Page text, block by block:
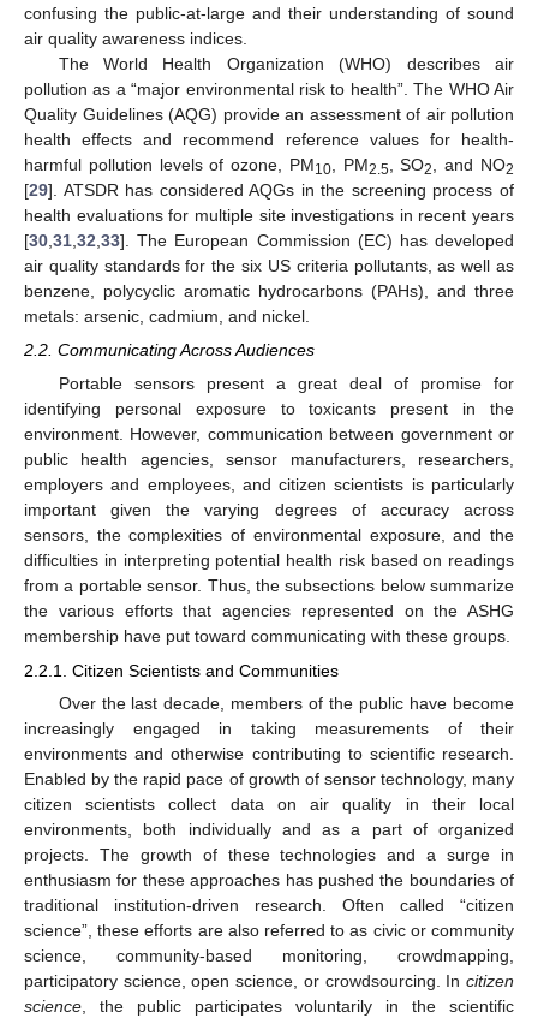
confusing the public-at-large and their understanding of sound
air quality awareness indices.
The World Health Organization (WHO) describes air
pollution as a “major environmental risk to health”. The WHO Air
Quality Guidelines (AQG) provide an assessment of air pollution
health effects and recommend reference values for health-
harmful pollution levels of ozone, PM10, PM2.5 , SO2 , and NO2
[29]. ATSDR has considered AQGs in the screening process of
health evaluations for multiple site investigations in recent years
[30 31 32 33]. The European Commission (EC) has developed
air quality standards for the six US criteria pollutants, as well as
benzene, polycyclic aromatic hydrocarbons (PAHs), and three
metals: arsenic, cadmium, and nickel.
2.2. Communicating Across Audiences
Portable sensors present a great deal of promise for
identifying personal exposure to toxicants present in the
environment. However, communication between government or
public health agencies, sensor manufacturers, researchers,
employers and employees, and citizen scientists is particularly
important given the varying degrees of accuracy across
sensors, the complexities of environmental exposure, and the
difficulties in interpreting potential health risk based on readings
from a portable sensor. Thus, the subsections below summarize
the various efforts that agencies represented on the ASHG
membership have put toward communicating with these groups.
2.2.1. Citizen Scientists and Communities
Over the last decade, members of the public have become
increasingly engaged in taking measurements of their
environments and otherwise contributing to scientific research.
Enabled by the rapid pace of growth of sensor technology, many
citizen scientists collect data on air quality in their local
environments, both individually and as a part of organized
projects. The growth of these technologies and a surge in
enthusiasm for these approaches has pushed the boundaries of
traditional institution-driven research. Often called “citizen
science”, these efforts are also referred to as civic or community
science, community-based monitoring, crowdmapping,
participatory science, open science, or crowdsourcing. In citizen
science , the public participates voluntarily in the scientific